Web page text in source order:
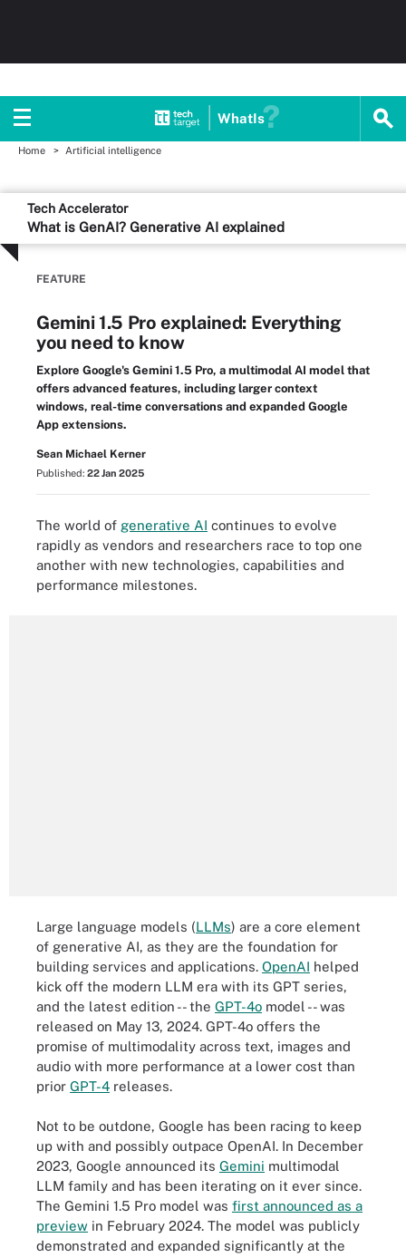
WhatIs
Home Artificial intelligence
Tech Accelerator
What is GenAI? Generative AI explained
FEATURE
Gemini 1.5 Pro explained: Everything
you need to know
Explore Google's Gemini 1.5 Pro, a multimodal AI model that
offers advanced features, including larger context
windows, real-time conversations and expanded Google
App extensions.
Sean Michael Kerner
Published: 22 Jan 2025
The world of generative AI continues to evolve
rapidly as vendors and researchers race to top one
another with new technologies, capabilities and
performance milestones.
Large language models (LLMs) are a core element
of generative AI, as they are the foundation for
building services and applications. OpenAI helped
kick off the modern LLM era with its GPT series,
and the latest edition -- the GPT-4o model -- was
released on May 13, 2024. GPT-4o offers the
promise of multimodality across text, images and
audio with more performance at a lower cost than
prior GPT-4 releases.
Not to be outdone, Google has been racing to keep
up with and possibly outpace OpenAI. In December
2023, Google announced its Gemini multimodal
LLM family and has been iterating on it ever since.
The Gemini 1.5 Pro model was first announced as a
preview in February 2024. The model was publicly
demonstrated and expanded significantly at the